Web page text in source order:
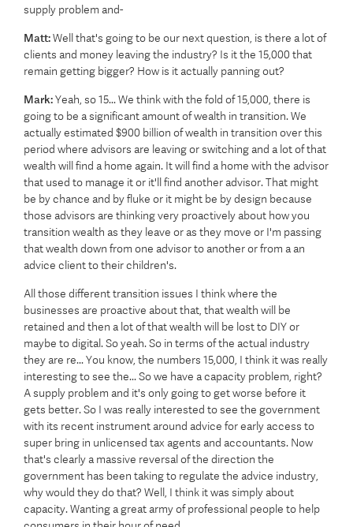
supply problem and-
Matt:Well that's going to be our next question, is there a lot of
clients and money leaving the industry? Is it the 15,000 that
remain getting bigger? How is it actually panning out?
Mark:Yeah, so 15... We think with the fold of 15,000, there is
going to be a significant amount of wealth in transition. We
actually estimated $900 billion of wealth in transition over this
period where advisors are leaving or switching and a lot of that
wealth will find a home again. It will find a home with the advisor
that used to manage it or it'll find another advisor. That might
be by chance and by fluke or it might be by design because
those advisors are thinking very proactively about how you
transition wealth as they leave or as they move or I'm passing
that wealth down from one advisor to another or from a an
advice client to their children's.
All those different transition issues I think where the
businesses are proactive about that, that wealth will be
retained and then a lot of that wealth will be lost to DIY or
maybe to digital. So yeah. So in terms of the actual industry
they are re... You know, the numbers 15,000, I think it was really
interesting to see the... So we have a capacity problem, right?
A supply problem and it's only going to get worse before it
gets better. So I was really interested to see the government
with its recent instrument around advice for early access to
super bring in unlicensed tax agents and accountants. Now
that's clearly a massive reversal of the direction the
government has been taking to regulate the advice industry,
why would they do that? Well, I think it was simply about
capacity. Wanting a great army of professional people to help